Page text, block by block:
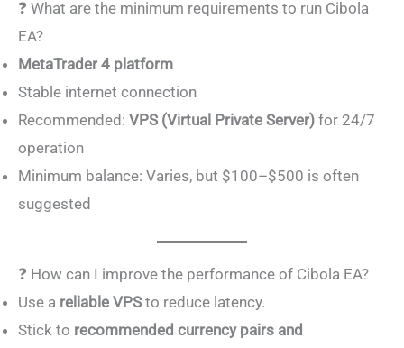
❓ What are the minimum requirements to run Cibola
EA?
MetaTrader 4 platform
Stable internet connection
Recommended: VPS (Virtual Private Server) for 24/7
operation
Minimum balance: Varies, but $100–$500 is often
suggested
❓ How can I improve the performance of Cibola EA?
Use a reliable VPS to reduce latency.
Stick to recommended currency pairs and